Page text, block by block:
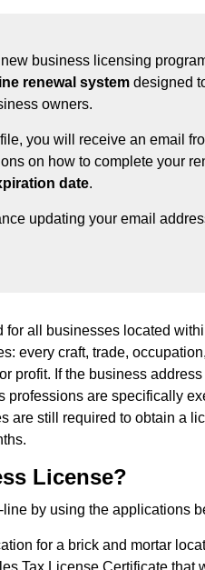
business licensing
renewal system designed
owners.
you will receive an email
on how to complete your
date.
updating your email
all businesses located
every craft, trade,
profit. If the business
are specifically
are still required to obtain a
License?
by using the applications
for a brick and mortar
Tax License Certificate that